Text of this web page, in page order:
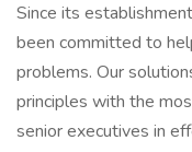
Since its
been committed to
problems. Our
principles with the
senior executives in